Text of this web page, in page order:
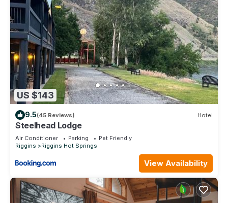
US $143
9.5(45 Reviews) Hotel
Steelhead Lodge
Air Conditioner Parking
Pet Friendly
Riggins
Riggins Hot Springs
View Availability